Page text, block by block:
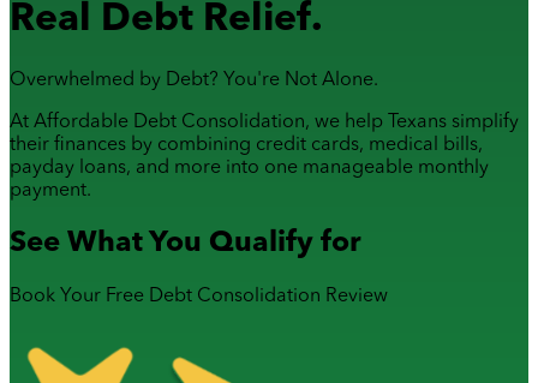
Real Debt Relief.
Overwhelmed by Debt? You're Not Alone.
At Affordable Debt Consolidation, we help Texans simplify
their finances by combining credit cards, medical bills,
payday loans, and more into one manageable monthly
payment.
See What You Qualify for
Book Your Free Debt Consolidation Review